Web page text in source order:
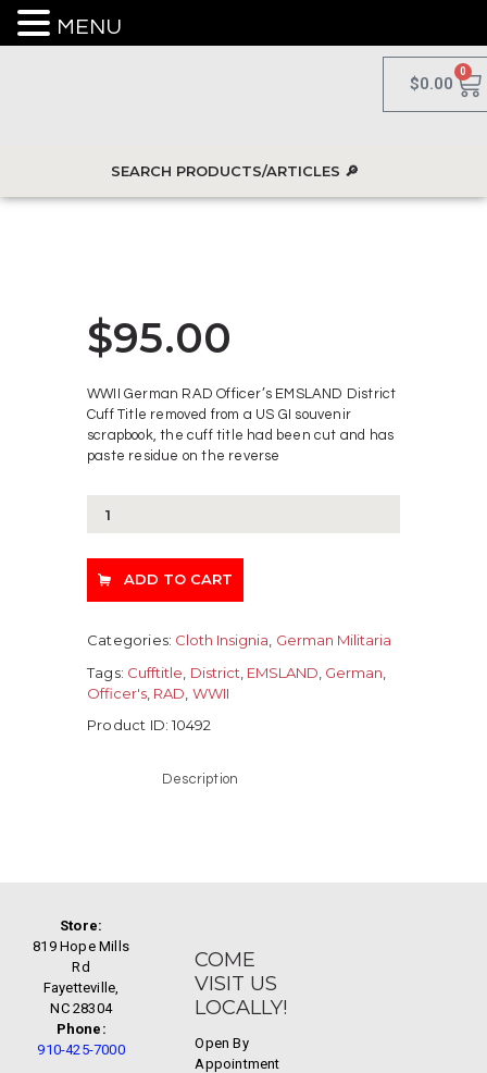
$0.00
0
$95.00
WWII German RAD Officer’s EMSLAND District
Cuff Title removed from a US GI souvenir
scrapbook, the cuff title had been cut and has
paste residue on the reverse
ADD TO CART
Categories: Cloth Insignia, German Militaria
Tags: Cufftitle District EMSLAND German
Officer's RAD WWII
Product ID:10492
Description
Store:
819 Hope Mills
Rd
Fayetteville,
NC 28304
Phone:
910-425-7000
COME
VISIT US
LOCALLY!
Open By
Appointment
MENU